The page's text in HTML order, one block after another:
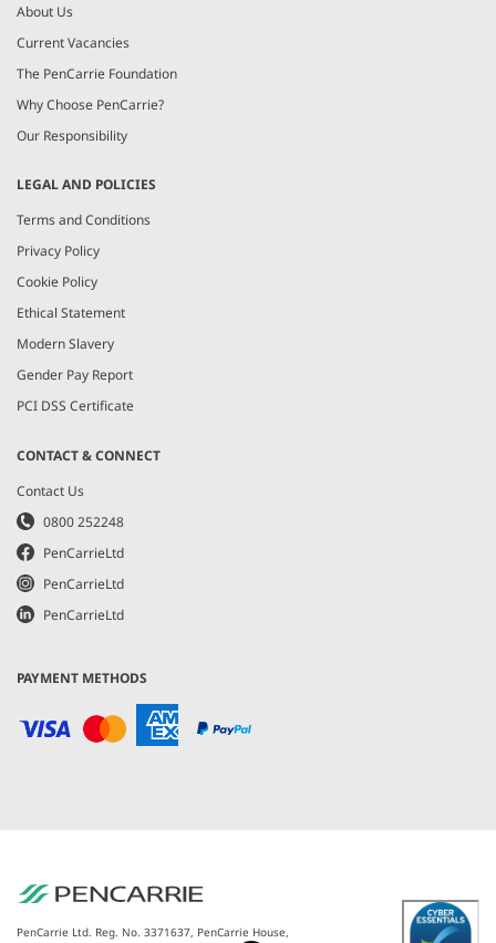
About Us
Current Vacancies
The PenCarrie Foundation
Why Choose PenCarrie?
Our Responsibility
LEGAL AND POLICIES
Terms and Conditions
Privacy Policy
Cookie Policy
Ethical Statement
Modern Slavery
Gender Pay Report
PCI DSS Certificate
CONTACT & CONNECT
Contact Us
0800 252248
PenCarrieLtd
PenCarrieLtd
PenCarrieLtd
PAYMENT METHODS
PenCarrie Ltd. Reg. No. 3371637, PenCarrie House,